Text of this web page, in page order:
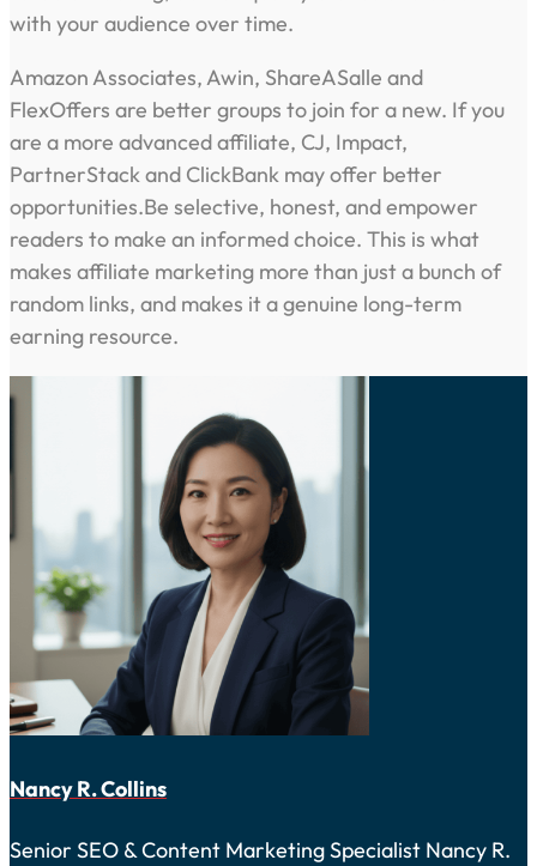
with your audience over time.
Amazon Associates, Awin, ShareASalle and
FlexOffers are better groups to join for a new. If you
are a more advanced affiliate, CJ, Impact,
PartnerStack and ClickBank may offer better
opportunities.Be selective, honest, and empower
readers to make an informed choice. This is what
makes affiliate marketing more than just a bunch of
random links, and makes it a genuine long-term
earning resource.
Nancy R. Collins
Senior SEO & Content Marketing Specialist Nancy R.